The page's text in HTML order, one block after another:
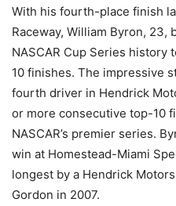
With his fourth-place finish
Raceway, William Byron,
NASCAR Cup Series history
10 finishes. The impressive
fourth driver in Hendrick
or more consecutive top-10
NASCAR’s premier series.
win at Homestead-Miami
longest by a Hendrick
Gordon in 2007.